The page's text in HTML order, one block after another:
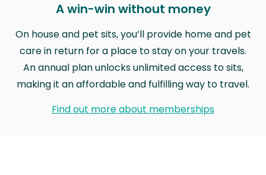
A win-win without money
On house and pet sits, you’ll provide home and pet
care in return for a place to stay on your travels.
An annual plan unlocks unlimited access to sits,
making it an affordable and fulfilling way to travel.
Find out more about memberships